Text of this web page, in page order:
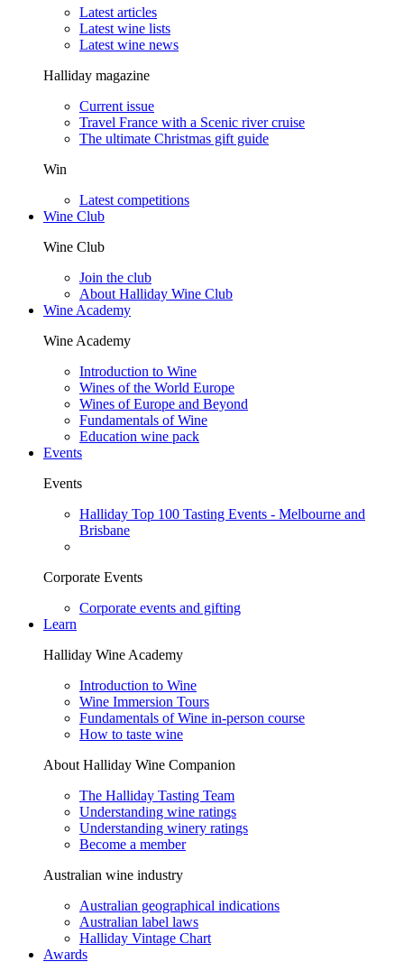
Latest articles
Latest wine lists
Latest wine news
Halliday magazine
Current issue
Travel France with a Scenic river cruise
The ultimate Christmas gift guide
Win
Latest competitions
Wine Club
Wine Club
Join the club
About Halliday Wine Club
Wine Academy
Wine Academy
Introduction to Wine
Wines of the World Europe
Wines of Europe and Beyond
Fundamentals of Wine
Education wine pack
Events
Events
Halliday Top 100 Tasting Events - Melbourne and
Brisbane
Corporate Events
Corporate events and gifting
Learn
Halliday Wine Academy
Introduction to Wine
Wine Immersion Tours
Fundamentals of Wine in-person course
How to taste wine
About Halliday Wine Companion
The Halliday Tasting Team
Understanding wine ratings
Understanding winery ratings
Become a member
Australian wine industry
Australian geographical indications
Australian label laws
Halliday Vintage Chart
Awards